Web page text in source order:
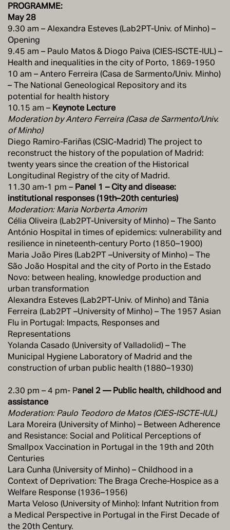
PROGRAMME:
May 28
9.30 am – Alexandra Esteves (Lab2PT-Univ. of Minho) –
Opening
9.45 am – Paulo Matos & Diogo Paiva (CIES-ISCTE-IUL) –
Health and inequalities in the city of Porto, 1869-1950
10 am – Antero Ferreira (Casa de Sarmento/Univ. Minho)
– The National Geneological Repository and its
potential for health history
10.15 am – Keynote Lecture
Moderation by Antero Ferreira (Casa de Sarmento/Univ.
of Minho)
Diego Ramiro-Fariñas (CSIC-Madrid) The project to
reconstruct the history of the population of Madrid:
twenty years since the creation of the Historical
Longitudinal Registry of the city of Madrid.
11.30 am-1 pm – Panel 1 – City and disease:
institutional responses (19th–20th centuries)
Moderation: Maria Norberta Amorim
Célia Oliveira (Lab2PT-University of Minho) – The Santo
António Hospital in times of epidemics: vulnerability and
resilience in nineteenth-century Porto (1850–1900)
Maria João Pires (Lab2PT –University of Minho) – The
São João Hospital and the city of Porto in the Estado
Novo: between healing, knowledge production and
urban transformation
Alexandra Esteves (Lab2PT-Univ. of Minho) and Tânia
Ferreira (Lab2PT –University of Minho) – The 1957 Asian
Flu in Portugal: Impacts, Responses and
Representations
Yolanda Casado (University of Valladolid) – The
Municipal Hygiene Laboratory of Madrid and the
construction of urban public health (1880–1930)
2.30 pm – 4 pm- Panel 2 — Public health, childhood and
assistance
Moderation: Paulo Teodoro de Matos (CIES-ISCTE-IUL)
Lara Moreira (University of Minho) – Between Adherence
and Resistance: Social and Political Perceptions of
Smallpox Vaccination in Portugal in the 19th and 20th
Centuries
Lara Cunha (University of Minho) – Childhood in a
Context of Deprivation: The Braga Creche-Hospice as a
Welfare Response (1936–1956)
Marta Veloso (University of Minho): Infant Nutrition from
a Medical Perspective in Portugal in the First Decade of
the 20th Century.